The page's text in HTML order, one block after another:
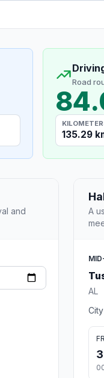
Road
135.29
and
A
AL